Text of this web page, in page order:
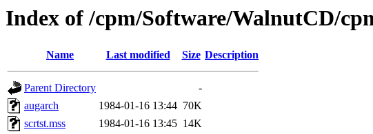
Index of /cpm/Software/WalnutCD/
Name Last modified Size Description
Parent Directory
-
augarch
1984-01-16 13:44 70K
scrtst.mss
1984-01-16 13:45 14K